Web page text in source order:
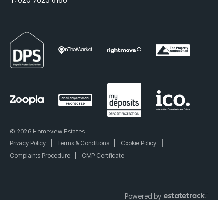
© 2026 Homeview Estates
Privacy Policy
Terms & Conditions Cookie Policy
Complaints Procedure
CMP Certificate
Powered by